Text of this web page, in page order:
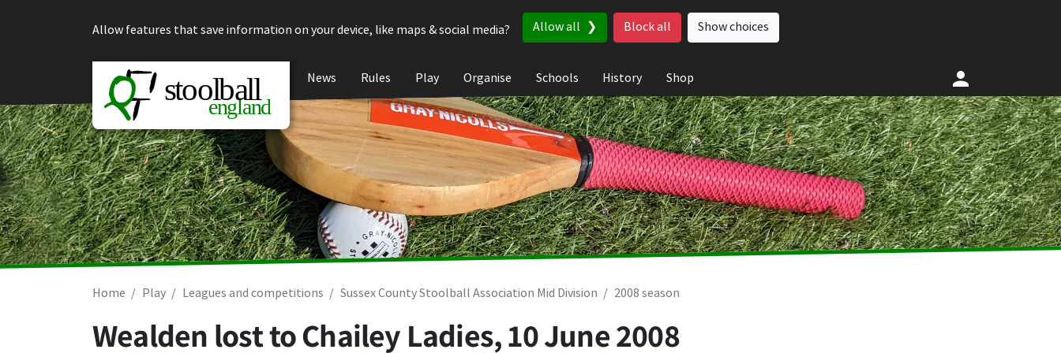
Allow features that save information on your device, like maps & social media?
Allow all Block all Show choices
News Rules Play Organise Schools History Shop
Home Play Leagues and competitions Sussex County Stoolball Association Mid Division 2008 season
Wealden lost to Chailey Ladies,10 June 2008